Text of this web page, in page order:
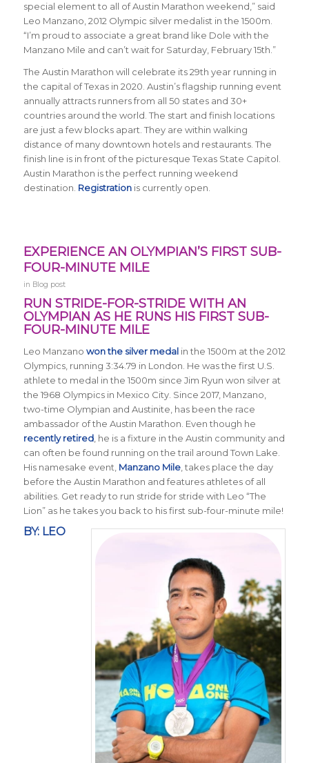
special element to all of Austin Marathon weekend,” said
Leo Manzano, 2012 Olympic silver medalist in the 1500m.
“I’m proud to associate a great brand like Dole with the
Manzano Mile and can’t wait for Saturday, February 15th.”
The Austin Marathon will celebrate its 29th year running in
the capital of Texas in 2020. Austin’s flagship running event
annually attracts runners from all 50 states and 30+
countries around the world. The start and finish locations
are just a few blocks apart. They are within walking
distance of many downtown hotels and restaurants. The
finish line is in front of the picturesque Texas State Capitol.
Austin Marathon is the perfect running weekend
destination. Registrationis currently open.
EXPERIENCE AN OLYMPIAN’S FIRST SUB-
FOUR-MINUTE MILE
in Blog post
RUN STRIDE-FOR-STRIDE WITH AN
OLYMPIAN AS HE RUNS HIS FIRST SUB-
FOUR-MINUTE MILE
Leo Manzano won the silver medalin the 1500m at the 2012
Olympics, running 3:34.79 in London. He was the first U.S.
athlete to medal in the 1500m since Jim Ryun won silver at
the 1968 Olympics in Mexico City. Since 2017, Manzano,
two-time Olympian and Austinite, has been the race
ambassador of the Austin Marathon. Even though he
recently retired, he is a fixture in the Austin community and
can often be found running on the trail around Town Lake.
His namesake event, Manzano Mile, takes place the day
before the Austin Marathon and features athletes of all
abilities. Get ready to run stride for stride with Leo “The
Lion” as he takes you back to his first sub-four-minute mile!
BY: LEO